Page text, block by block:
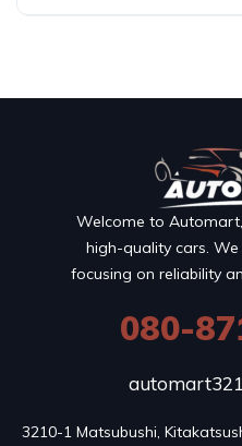
Welcome to
high-quality cars.
focusing on reliability
080-
3210-1 Matsubushi,